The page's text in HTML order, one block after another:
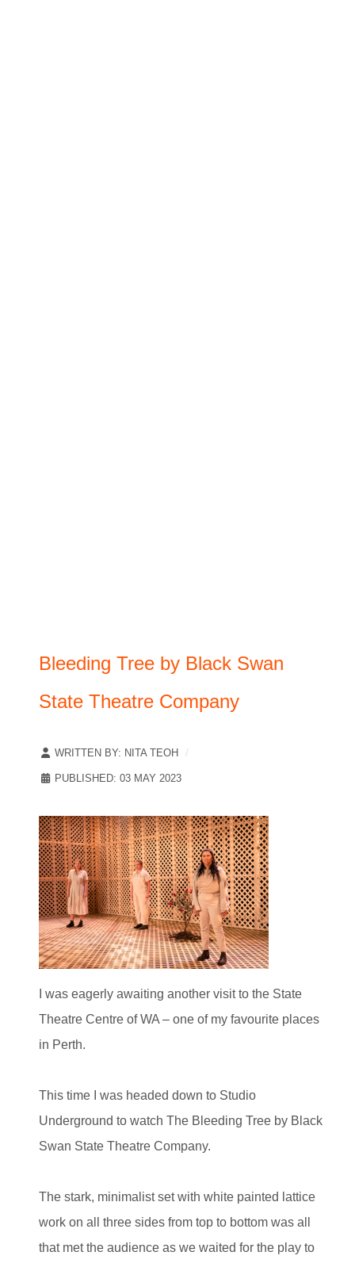
Bleeding Tree by Black Swan
State Theatre Company
WRITTEN BY: NITA TEOH
PUBLISHED: 03 MAY 2023
I was eagerly awaiting another visit to the State
Theatre Centre of WA – one of my favourite places
in Perth.
This time I was headed down to Studio
Underground to watch The Bleeding Tree by Black
Swan State Theatre Company.
The stark, minimalist set with white painted lattice
work on all three sides from top to bottom was all
that met the audience as we waited for the play to